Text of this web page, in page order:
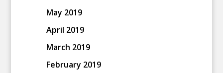
May 2019
April 2019
March 2019
February 2019